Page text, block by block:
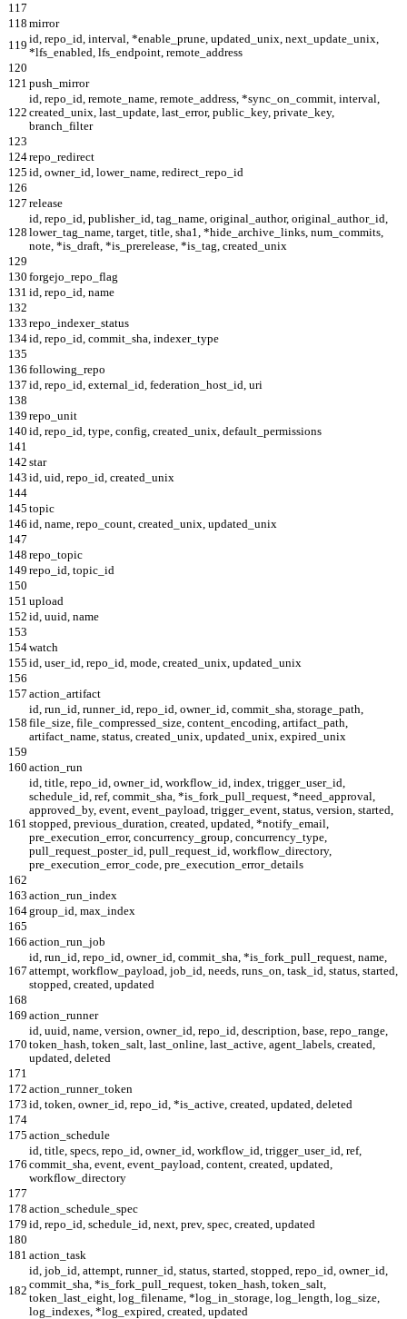
117
118 mirror
119 id, repo_id, interval, *enable_prune, updated_unix, next_update_unix,
*lfs_enabled, lfs_endpoint, remote_address
120
121 push_mirror
122
id, repo_id, remote_name, remote_address, *sync_on_commit, interval,
created_unix, last_update, last_error, public_key, private_key,
branch_filter
123
124repo_redirect
125 id, owner_id, lower_name, redirect_repo_id
126
127 release
128
id, repo_id, publisher_id, tag_name, original_author, original_author_id,
lower_tag_name, target, title, sha1, *hide_archive_links, num_commits,
note, *is_draft, *is_prerelease, *is_tag, created_unix
129
130 forgejo_repo_flag
131 id, repo_id, name
132
133 repo_indexer_status
134id, repo_id, commit_sha, indexer_type
135
136 following_repo
137 id, repo_id, external_id, federation_host_id, uri
138
139 repo_unit
140 id, repo_id, type, config, created_unix, default_permissions
141
142 star
143 id, uid, repo_id, created_unix
144
145 topic
146 id, name, repo_count, created_unix, updated_unix
147
148 repo_topic
149 repo_id, topic_id
150
151 upload
152 id, uuid, name
153
154watch
155 id, user_id, repo_id, mode, created_unix, updated_unix
156
157 action_artifact
158
id, run_id, runner_id, repo_id, owner_id, commit_sha, storage_path,
file_size, file_compressed_size, content_encoding, artifact_path,
artifact_name, status, created_unix, updated_unix, expired_unix
159
160 action_run
161
id, title, repo_id, owner_id, workflow_id, index, trigger_user_id,
schedule_id, ref, commit_sha, *is_fork_pull_request, *need_approval,
approved_by, event, event_payload, trigger_event, status, version, started,
stopped, previous_duration, created, updated, *notify_email,
pre_execution_error, concurrency_group, concurrency_type,
pull_request_poster_id, pull_request_id, workflow_directory,
pre_execution_error_code, pre_execution_error_details
162
163 action_run_index
164group_id, max_index
165
166 action_run_job
167
id, run_id, repo_id, owner_id, commit_sha, *is_fork_pull_request, name,
attempt, workflow_payload, job_id, needs, runs_on, task_id, status, started,
stopped, created, updated
168
169 action_runner
170
id, uuid, name, version, owner_id, repo_id, description, base, repo_range,
token_hash, token_salt, last_online, last_active, agent_labels, created,
updated, deleted
171
172 action_runner_token
173 id, token, owner_id, repo_id, *is_active, created, updated, deleted
174
175 action_schedule
176
id, title, specs, repo_id, owner_id, workflow_id, trigger_user_id, ref,
commit_sha, event, event_payload, content, created, updated,
workflow_directory
177
178 action_schedule_spec
179 id, repo_id, schedule_id, next, prev, spec, created, updated
180
181 action_task
182
id, job_id, attempt, runner_id, status, started, stopped, repo_id, owner_id,
commit_sha, *is_fork_pull_request, token_hash, token_salt,
token_last_eight, log_filename, *log_in_storage, log_length, log_size,
log_indexes, *log_expired, created, updated